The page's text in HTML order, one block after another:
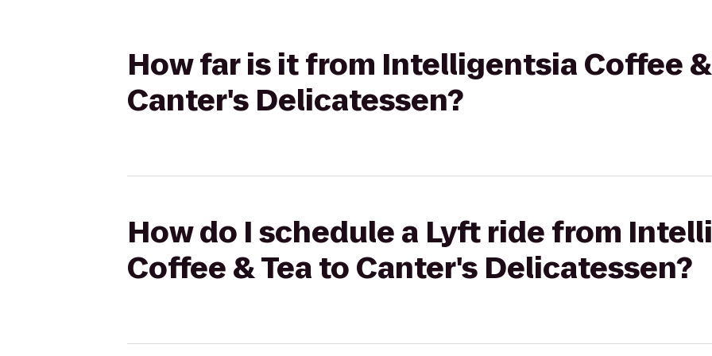
How far is it from Intelligentsia Coffee
Canter's Delicatessen?
How do I schedule a Lyft ride from
Coffee & Tea to Canter's Delicatessen?